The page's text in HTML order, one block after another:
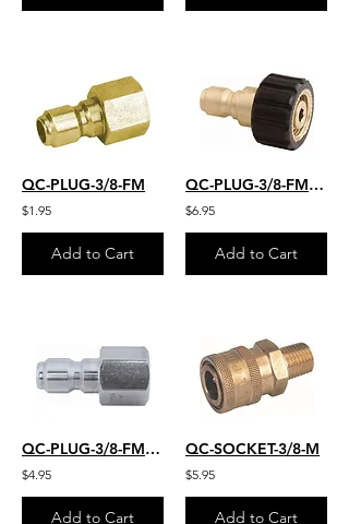
QC-PLUG-3/8-FM
$1.95
Add to Cart
QC-PLUG-3/8-FM-22MM
$6.95
Add to Cart
QC-PLUG-3/8-FM-SS
$4.95
Add to Cart
QC-SOCKET-3/8-M
$5.95
Add to Cart